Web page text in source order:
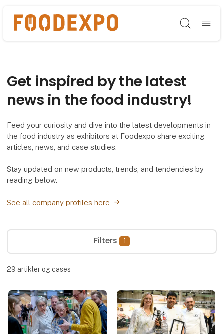
Søg
Get inspired by the latest
news in the food industry!
Feed your curiosity and dive into the latest developments in
the food industry as exhibitors at Foodexpo share exciting
articles, news, and case studies.
Stay updated on new products, trends, and tendencies by
reading below.
See all company profiles here
Filters 1
29 artikler og cases